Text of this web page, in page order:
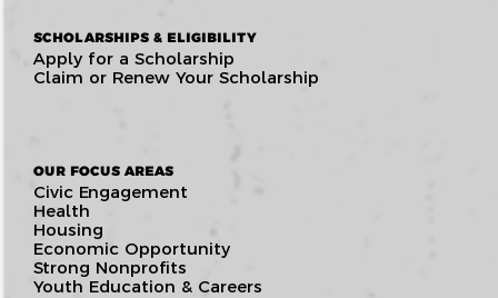
SCHOLARSHIPS & ELIGIBILITY
Apply for a Scholarship
Claim or Renew Your Scholarship
OUR FOCUS AREAS
Civic Engagement
Health
Housing
Economic Opportunity
Strong Nonprofits
Youth Education & Careers